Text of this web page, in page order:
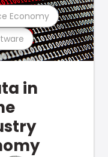
Economy
in